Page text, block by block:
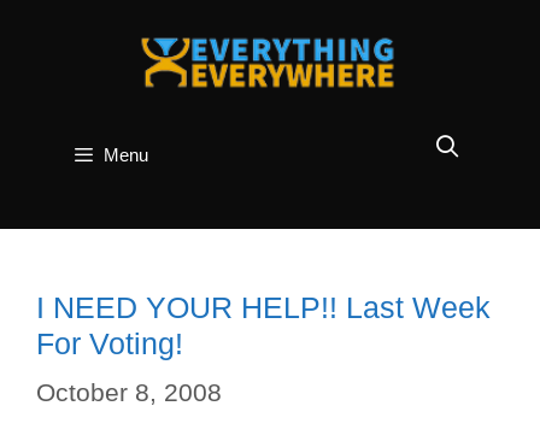
Menu
I NEED YOUR HELP!! Last Week
For Voting!
October 8, 2008